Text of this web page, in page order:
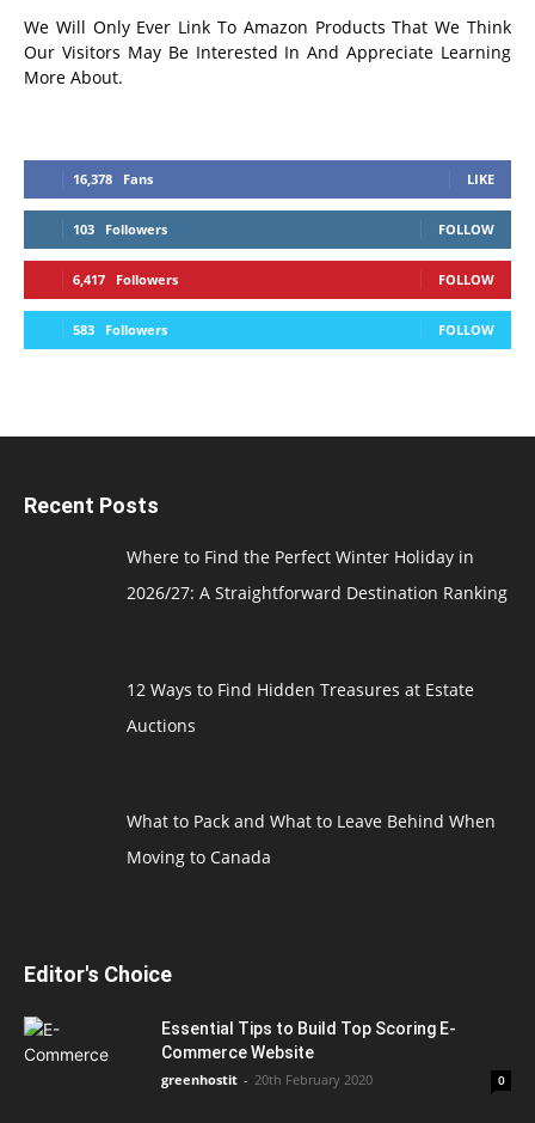
We Will Only Ever Link To Amazon Products That We Think
Our Visitors May Be Interested In And Appreciate Learning
More About.
16,378 Fans LIKE
103 Followers FOLLOW
6,417 Followers FOLLOW
583 Followers FOLLOW
Recent Posts
Where to Find the Perfect Winter Holiday in
2026/27: A Straightforward Destination Ranking
12 Ways to Find Hidden Treasures at Estate
Auctions
What to Pack and What to Leave Behind When
Moving to Canada
Editor's Choice
Essential Tips to Build Top Scoring E-
Commerce Website
greenhostit - 20th February 2020 0